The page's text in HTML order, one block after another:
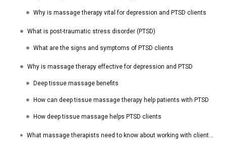
Why is massage therapy vital for depression and PTSD clients
What is post-traumatic stress disorder (PTSD)
What are the signs and symptoms of PTSD clients
Why is massage therapy effective for depression and PTSD
Deep tissue massage benefits
How can deep tissue massage therapy help patients with PTSD
How deep tissue massage helps PTSD clients